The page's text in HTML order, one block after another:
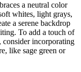
a neutral color
whites, light grays,
a serene backdrop
To add a touch of
incorporating
like sage green or